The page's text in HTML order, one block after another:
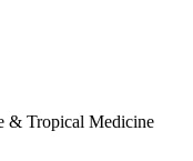
& Tropical Medicine